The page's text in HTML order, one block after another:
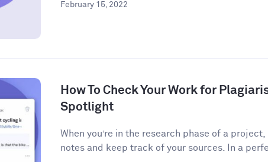
February 15, 2022
How To Check Your Work for
Spotlight
When you’re in the research phase of a
notes and keep track of your sources. In a